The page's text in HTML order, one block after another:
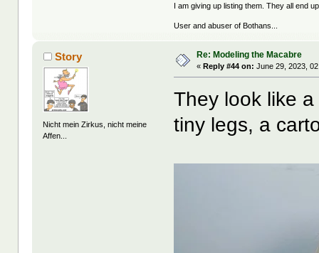
I am giving up listing them. They all end
User and abuser of Bothans...
Story
Nicht mein Zirkus, nicht meine
Affen...
Re: Modeling the Macabre
«Reply #44 on: June 29, 2023,
They look like
tiny legs, a